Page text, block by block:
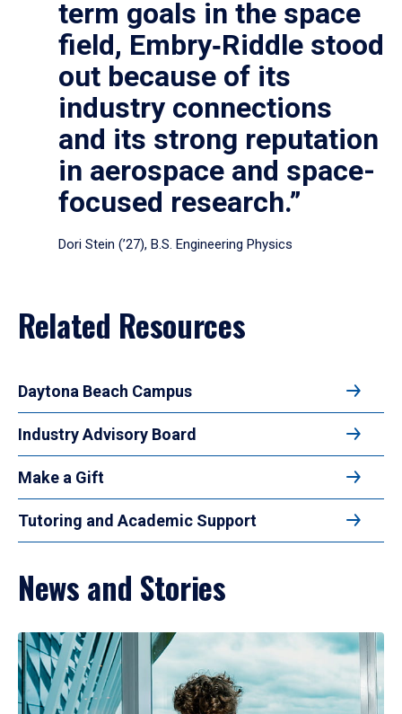
term goals in the space
field, Embry‑Riddle stood
out because of its
industry connections
and its strong reputation
in aerospace and space-
focused research.”
Dori Stein (’27), B.S. Engineering Physics
Related Resources
Daytona Beach Campus
Industry Advisory Board
Make a Gift
Tutoring and Academic Support
News and Stories